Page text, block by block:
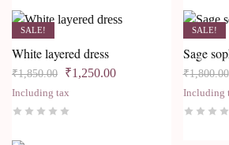
SALE!
White layered dress
₹1,850.00 ₹1,250.00
Including tax
SALE!
Sage
₹1,800.00
Including